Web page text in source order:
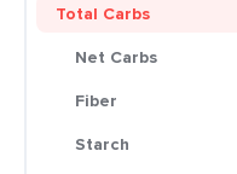
Total Carbs
Net Carbs
Fiber
Starch